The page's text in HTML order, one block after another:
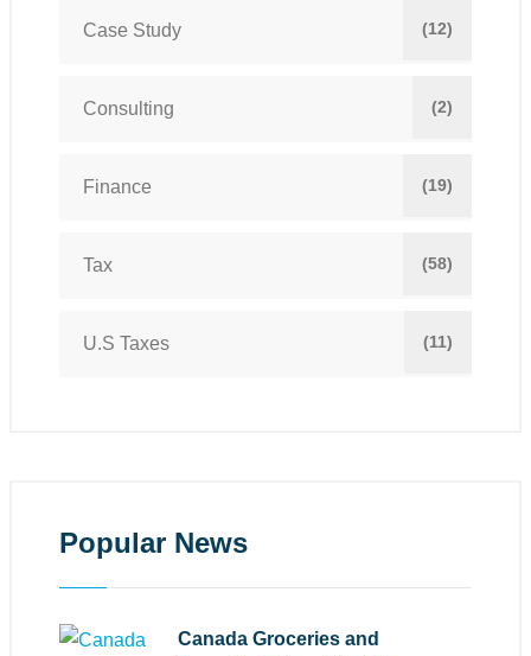
Case Study (12)
Consulting (2)
Finance (19)
Tax (58)
U.S Taxes (11)
Popular News
Canada Groceries and